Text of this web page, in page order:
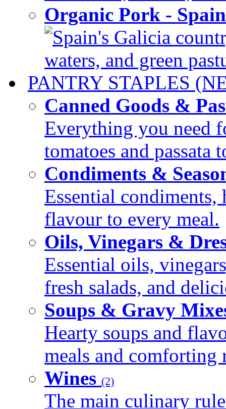
Organic Pork -
Spain's Galicia
waters, and green
PANTRY STAPLES
Canned Goods &
Everything you need
tomatoes and passata
Condiments &
Essential condiments,
flavour to every meal.
Oils, Vinegars &
Essential oils,
fresh salads, and
Soups & Gravy
Hearty soups and
meals and comforting
Wines (2)
The main culinary